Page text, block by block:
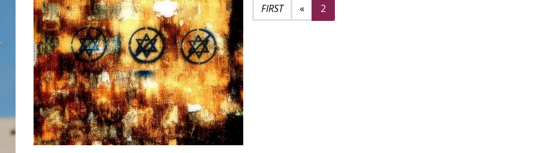
«Previous page
2